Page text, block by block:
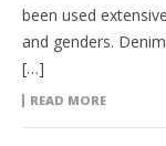
been used
and genders.
[…]
READ MORE